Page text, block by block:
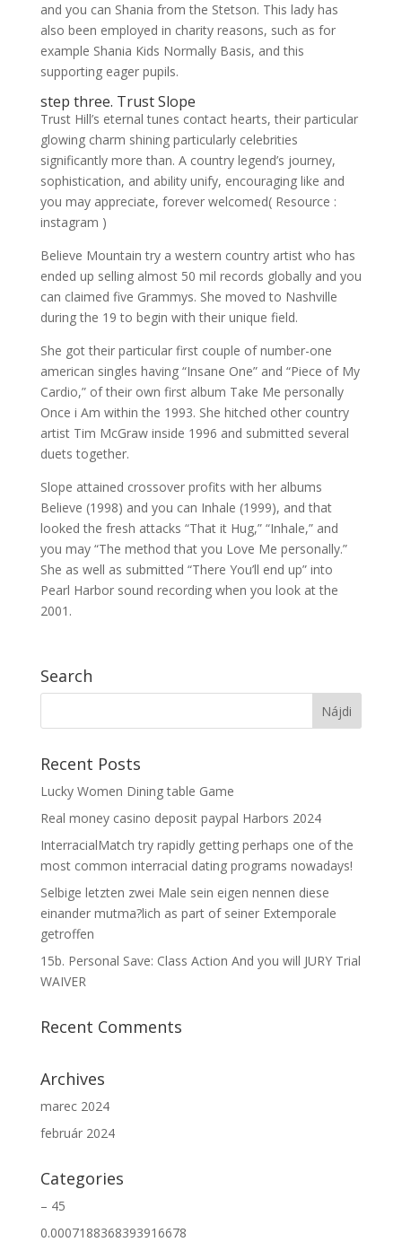
and you can Shania from the Stetson. This lady has
also been employed in charity reasons, such as for
example Shania Kids Normally Basis, and this
supporting eager pupils.
step three. Trust Slope
Trust Hill’s eternal tunes contact hearts, their particular
glowing charm shining particularly celebrities
significantly more than. A country legend’s journey,
sophistication, and ability unify, encouraging like and
you may appreciate, forever welcomed( Resource :
instagram )
Believe Mountain try a western country artist who has
ended up selling almost 50 mil records globally and you
can claimed five Grammys. She moved to Nashville
during the 19 to begin with their unique field.
She got their particular first couple of number-one
american singles having “Insane One” and “Piece of My
Cardio,” of their own first album Take Me personally
Once i Am within the 1993. She hitched other country
artist Tim McGraw inside 1996 and submitted several
duets together.
Slope attained crossover profits with her albums
Believe (1998) and you can Inhale (1999), and that
looked the fresh attacks “That it Hug,” “Inhale,” and
you may “The method that you Love Me personally.”
She as well as submitted “There You’ll end up” into
Pearl Harbor sound recording when you look at the
2001.
Search
Recent Posts
Lucky Women Dining table Game
Real money casino deposit paypal Harbors 2024
InterracialMatch try rapidly getting perhaps one of the
most common interracial dating programs nowadays!
Selbige letzten zwei Male sein eigen nennen diese
einander mutma?lich as part of seiner Extemporale
getroffen
15b. Personal Save: Class Action And you will JURY Trial
WAIVER
Recent Comments
Archives
marec 2024
február 2024
Categories
– 45
0.0007188368393916678